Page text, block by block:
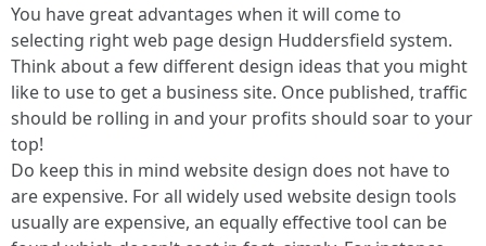
You have great advantages when it will come to
selecting right web page design Huddersfield system.
Think about a few different design ideas that you might
like to use to get a business site. Once published, traffic
should be rolling in and your profits should soar to your
top!
Do keep this in mind website design does not have to
are expensive. For all widely used website design tools
usually are expensive, an equally effective tool can be